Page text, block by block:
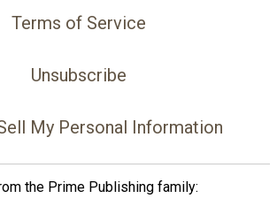
Terms of Service
Unsubscribe
My Personal Information
the Prime Publishing family: